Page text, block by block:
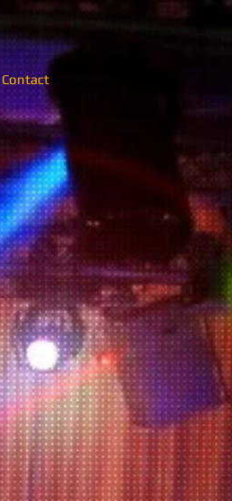
Contact